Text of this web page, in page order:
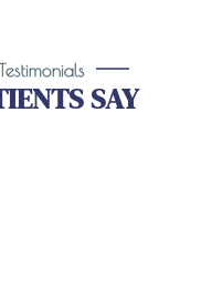
SAY